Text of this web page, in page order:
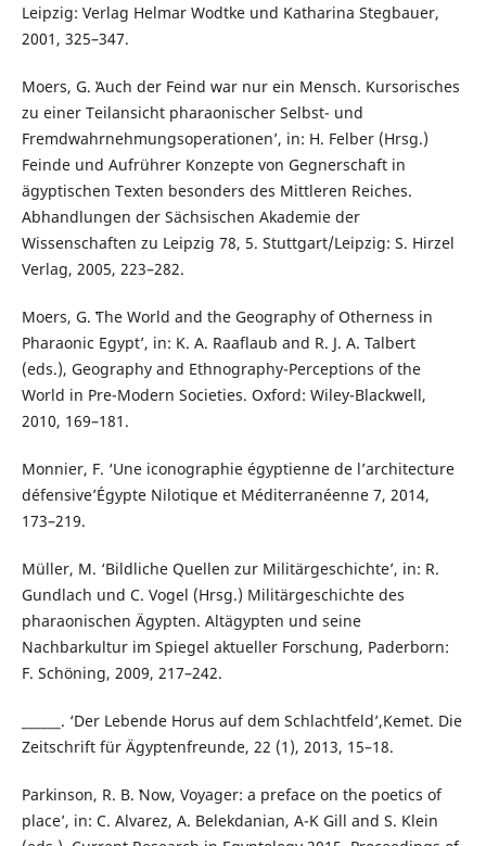
Leipzig: Verlag Helmar Wodtke und Katharina Stegbauer,
2001, 325–347.
Moers, G. ʽAuch der Feind war nur ein Mensch. Kursorisches
zu einer Teilansicht pharaonischer Selbst- und
Fremdwahrnehmungsoperationen’, in: H. Felber (Hrsg.)
Feinde und Aufrührer Konzepte von Gegnerschaft in
ägyptischen Texten besonders des Mittleren Reiches.
Abhandlungen der Sächsischen Akademie der
Wissenschaften zu Leipzig 78, 5. Stuttgart/Leipzig: S. Hirzel
Verlag, 2005, 223–282.
Moers, G. ʽThe World and the Geography of Otherness in
Pharaonic Egypt’, in: K. A. Raaflaub and R. J. A. Talbert
(eds.), Geography and Ethnography-Perceptions of the
World in Pre-Modern Societies. Oxford: Wiley-Blackwell,
2010, 169–181.
Monnier, F. ‘Une iconographie égyptienne de l’architecture
défensive’Égypte Nilotique et Méditerranéenne 7, 2014,
173–219.
Müller, M. ‘Bildliche Quellen zur Militärgeschichte’, in: R.
Gundlach und C. Vogel (Hrsg.) Militärgeschichte des
pharaonischen Ägypten. Altägypten und seine
Nachbarkultur im Spiegel aktueller Forschung, Paderborn:
F. Schöning, 2009, 217–242.
______. ‘Der Lebende Horus auf dem Schlachtfeld’,Kemet. Die
Zeitschrift für Ägyptenfreunde, 22 (1), 2013, 15–18.
Parkinson, R. B. ʽNow, Voyager: a preface on the poetics of
place’, in: C. Alvarez, A. Belekdanian, A-K Gill and S. Klein